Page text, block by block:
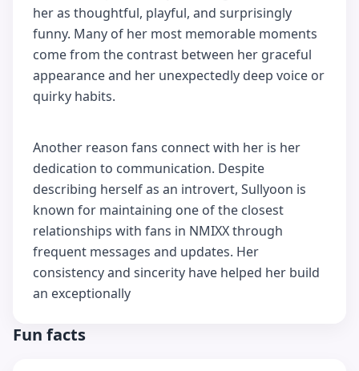
her as thoughtful, playful, and surprisingly
funny. Many of her most memorable moments
come from the contrast between her graceful
appearance and her unexpectedly deep voice or
quirky habits.
Another reason fans connect with her is her
dedication to communication. Despite
describing herself as an introvert, Sullyoon is
known for maintaining one of the closest
relationships with fans in NMIXX through
frequent messages and updates. Her
consistency and sincerity have helped her build
an exceptionally
Fun facts